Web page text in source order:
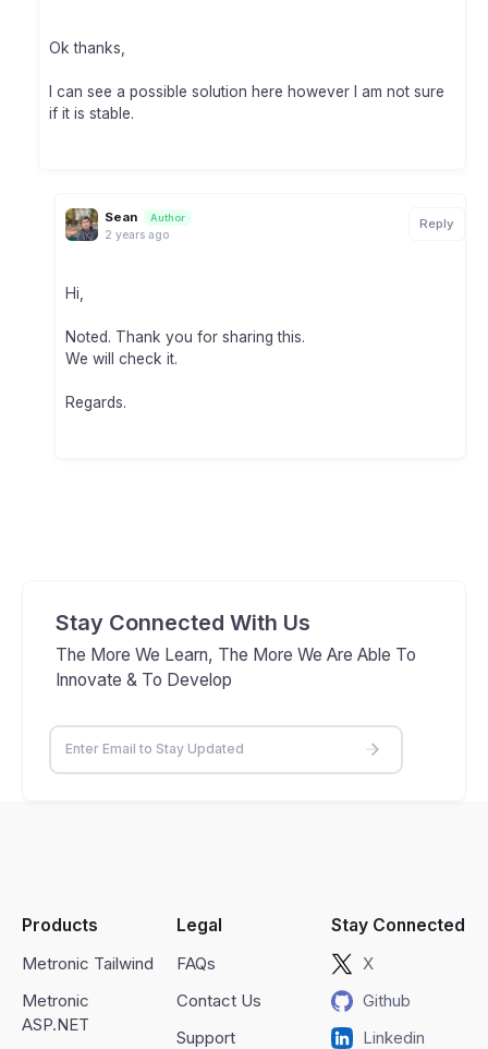
Ok thanks,
I can see a possible solution here however I am not sure
if it is stable.
Sean Author
2 years ago
Reply
Hi,
Noted. Thank you for sharing this.
We will check it.
Regards.
Stay Connected With Us
The More We Learn, The More We Are Able To
Innovate & To Develop
Products
Metronic Tailwind
Metronic
ASP.NET
Legal
FAQs
Contact Us
Support
Stay Connected
X
Github
Linkedin